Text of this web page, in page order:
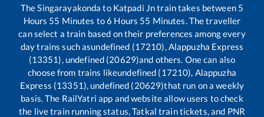
TheSingarayakonda to Katpadi Jntrain takes between 5
Hours 55 Minutes to6 Hours 55 Minutes. The traveller
can select a train based on their preferences among every
day trains such asundefined (17210), Alappuzha Express
(13351), undefined (20629)and others. One can also
choose from trains likeundefined (17210), Alappuzha
Express (13351), undefined (20629)that run on a weekly
basis. The RailYatri app and website allow users to check
the live train running status, Tatkal train tickets, and PNR